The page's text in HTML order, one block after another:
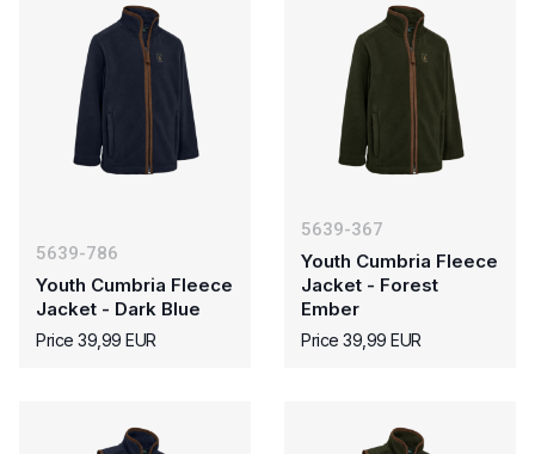
5639-786
Youth Cumbria Fleece
Jacket - Dark Blue
Price 39,99 EUR
5639-367
Youth Cumbria Fleece
Jacket - Forest
Ember
Price 39,99 EUR